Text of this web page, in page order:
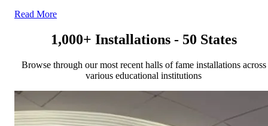
Read More
1,000+ Installations - 50 States
Browse through our most recent halls of fame installations across
various educational institutions